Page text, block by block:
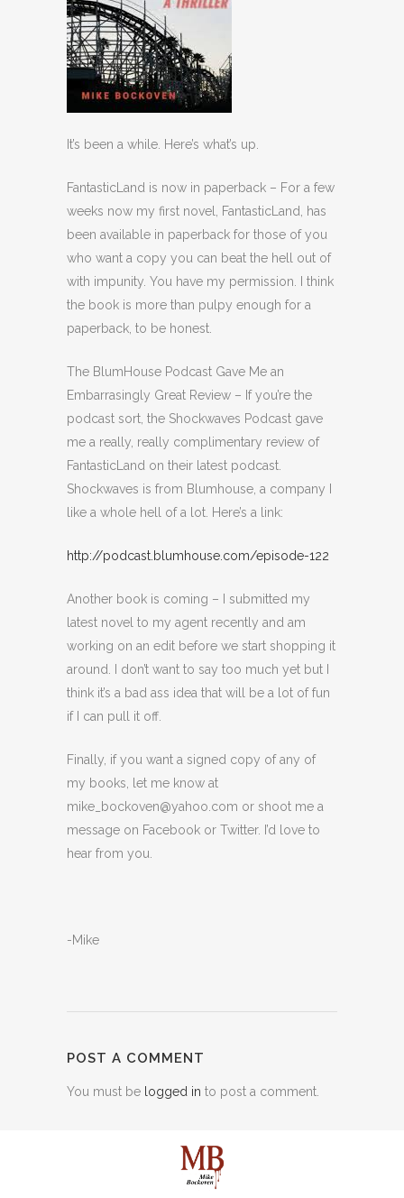
It’s been a while. Here’s what’s up.
FantasticLand is now in paperback – For a few
weeks now my first novel, FantasticLand, has
been available in paperback for those of you
who want a copy you can beat the hell out of
with impunity. You have my permission. I think
the book is more than pulpy enough for a
paperback, to be honest.
The BlumHouse Podcast Gave Me an
Embarrasingly Great Review – If you’re the
podcast sort, the Shockwaves Podcast gave
me a really, really complimentary review of
FantasticLand on their latest podcast.
Shockwaves is from Blumhouse, a company I
like a whole hell of a lot. Here’s a link:
http://podcast.blumhouse.com/episode-122
Another book is coming – I submitted my
latest novel to my agent recently and am
working on an edit before we start shopping it
around. I don’t want to say too much yet but I
think it’s a bad ass idea that will be a lot of fun
if I can pull it off.
Finally, if you want a signed copy of any of
my books, let me know at
mike_bockoven@yahoo.com or shoot me a
message on Facebook or Twitter. I’d love to
hear from you.
-Mike
POST A COMMENT
You must be logged in to post a comment.